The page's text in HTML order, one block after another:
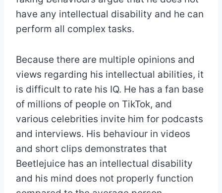
have any intellectual disability and he can
perform all complex tasks.
Because there are multiple opinions and
views regarding his intellectual abilities, it
is difficult to rate his IQ. He has a fan base
of millions of people on TikTok, and
various celebrities invite him for podcasts
and interviews. His behaviour in videos
and short clips demonstrates that
Beetlejuice has an intellectual disability
and his mind does not properly function